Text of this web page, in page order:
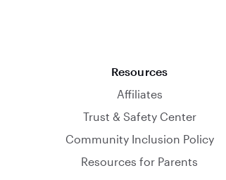
Resources
Affiliates
Trust & Safety Center
Community Inclusion Policy
Resources for Parents